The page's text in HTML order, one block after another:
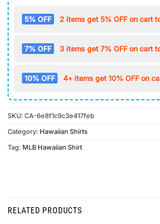
5% OFF 2 items get 5% OFF on cart
7% OFF 3 items get 7% OFF on cart
10% OFF 4+ items get 10% OFF on
SKU: CA-6e8f1c9c3e417feb
Category: Hawaiian Shirts
Tag: MLB Hawaiian Shirt
RELATED PRODUCTS